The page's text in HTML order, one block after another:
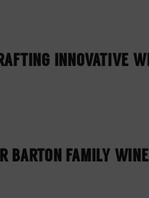
INNOVATIVE
BARTON FAMILY